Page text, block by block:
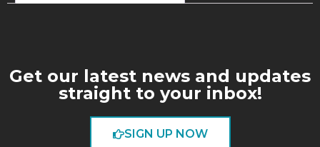
Get our latest news and updates
straight to your inbox!
SIGN UP NOW